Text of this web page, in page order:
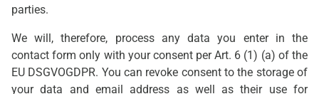
parties.
We will, therefore, process any data you enter in the
contact form only with your consent per Art. 6 (1) (a) of the
EU DSGVOGDPR. You can revoke consent to the storage of
your data and email address as well as their use for